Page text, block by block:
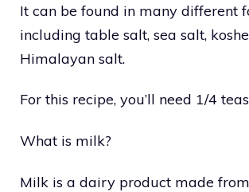
It can be found in many different
including table salt, sea salt,
Himalayan salt.
For this recipe, you’ll need 1/4
What is milk?
Milk is a dairy product made